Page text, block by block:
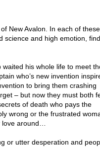
New Avalon. In each of these
science and high emotion, find
waited his whole life to meet
who’s new invention
to bring them crashing
– but now they must both
of death who pays the
wrong or the frustrated
around…
or utter desperation and